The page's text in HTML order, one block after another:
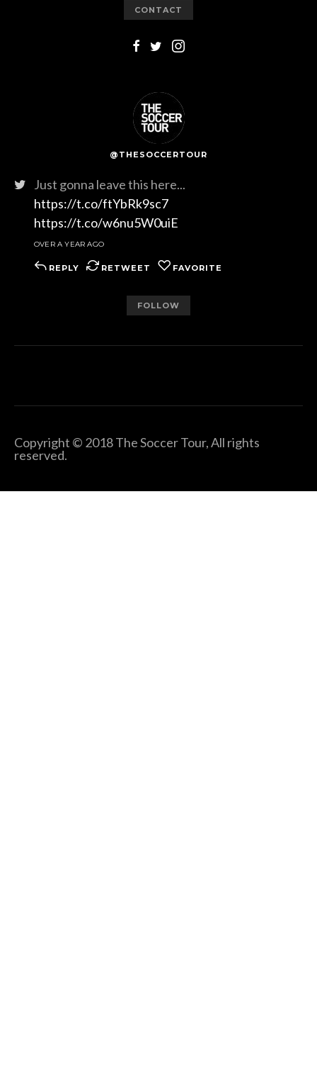
CONTACT
@THESOCCERTOUR
Just gonna leave this here...
https://t.co/ftYbRk9sc7
https://t.co/w6nu5W0uiE
OVER A YEAR AGO
REPLY RETWEET FAVORITE
FOLLOW
Copyright © 2018 The Soccer Tour, All rights
reserved.